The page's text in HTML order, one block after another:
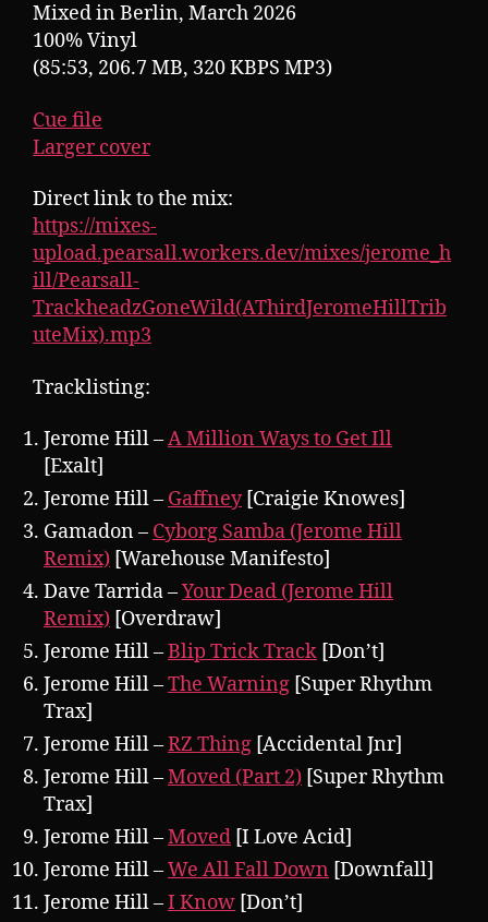
Mixed in Berlin, March 2026
100% Vinyl
(85:53, 206.7 MB, 320 KBPS MP3)
Cue file
Larger cover
Direct link to the mix:
https://mixes-
upload.pearsall.workers.dev/mixes/jerome_h
ill/Pearsall-
TrackheadzGoneWild(AThirdJeromeHillTrib
uteMix).mp3
Tracklisting:
Jerome Hill –A Million Ways to Get Ill
[Exalt]
Jerome Hill – Gaffney[Craigie Knowes]
Gamadon – Cyborg Samba (Jerome Hill
Remix) [Warehouse Manifesto]
Dave Tarrida –Your Dead (Jerome Hill
Remix) [Overdraw]
Jerome Hill –Blip Trick Track [Don’t]
Jerome Hill –The Warning [Super Rhythm
Trax]
Jerome Hill –RZ Thing [Accidental Jnr]
Jerome Hill –Moved (Part 2) [Super Rhythm
Trax]
Jerome Hill –Moved [I Love Acid]
Jerome Hill –We All Fall Down [Downfall]
Jerome Hill –I Know [Don’t]